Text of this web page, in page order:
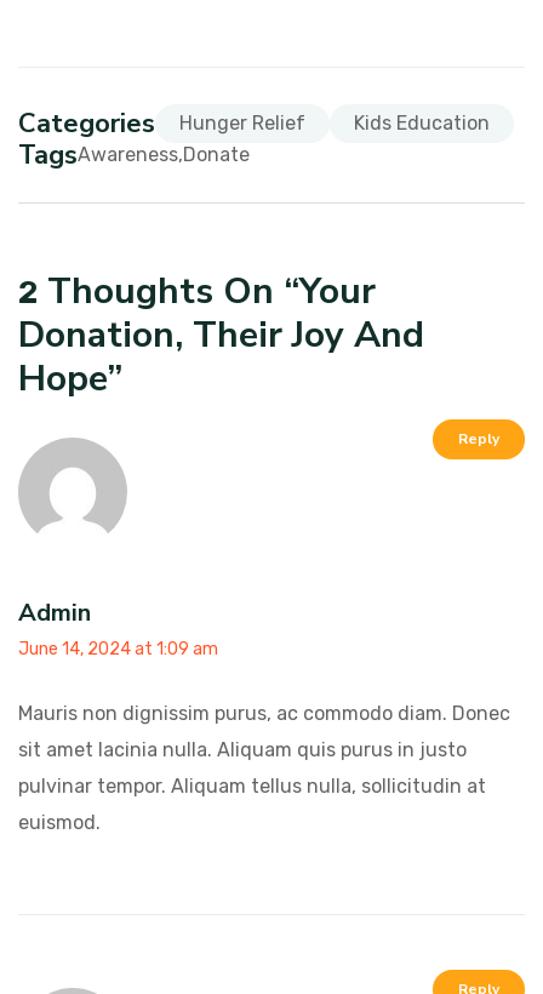
Categories Hunger Relief Kids Education
TagsAwareness Donate
2 Thoughts On “Your
Donation, Their Joy And
Hope”
Admin
June 14, 2024 at 1:09 am
Mauris non dignissim purus, ac commodo diam. Donec
sit amet lacinia nulla. Aliquam quis purus in justo
pulvinar tempor. Aliquam tellus nulla, sollicitudin at
euismod.
Reply
Reply